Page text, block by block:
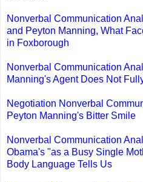
Nonverbal Communication
and Peyton Manning, What
in Foxborough
Nonverbal Communication
Manning's Agent Does Not
Negotiation Nonverbal
Peyton Manning's Bitter Smile
Nonverbal Communication
Obama's "as a Busy Single
Body Language Tells Us